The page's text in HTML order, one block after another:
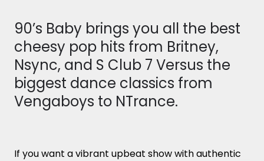
90’s Baby brings you all the best
cheesy pop hits from Britney,
Nsync, and S Club 7 Versus the
biggest dance classics from
Vengaboys to NTrance.
If you want a vibrant upbeat show with authentic